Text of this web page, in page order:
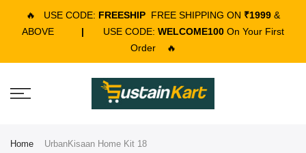
🔥 USE CODE: FREESHIP FREE SHIPPING ON ₹1999 &
ABOVE
| USE CODE: WELCOME100 On Your First
Order
🔥
Home UrbanKisaan Home Kit 18